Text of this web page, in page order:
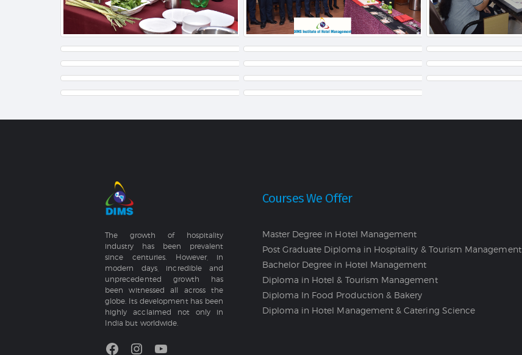
The growth of hospitality
industry has been prevalent
since centuries. However, in
modern days, incredible and
unprecedented growth has
been witnessed all across the
globe. Its development has been
highly acclaimed not only in
India but worldwide.
Facebook
Instagram
YouTube
Courses We Offer
Master Degree in Hotel Management
Post Graduate Diploma in Hospitality & Tourism Management
Bachelor Degree in Hotel Management
Diploma in Hotel & Tourism Management
Diploma In Food Production & Bakery
Diploma in Hotel Management & Catering Science